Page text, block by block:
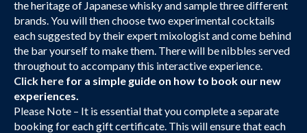
the heritage of Japanese whisky and sample three different
brands. You will then choose two experimental cocktails
each suggested by their expert mixologist and come behind
the bar yourself to make them. There will be nibbles served
throughout to accompany this interactive experience.
Click here for a simple guide on how to book our new
experiences.
Please Note – It is essential that you complete a separate
booking for each gift certificate. This will ensure that each